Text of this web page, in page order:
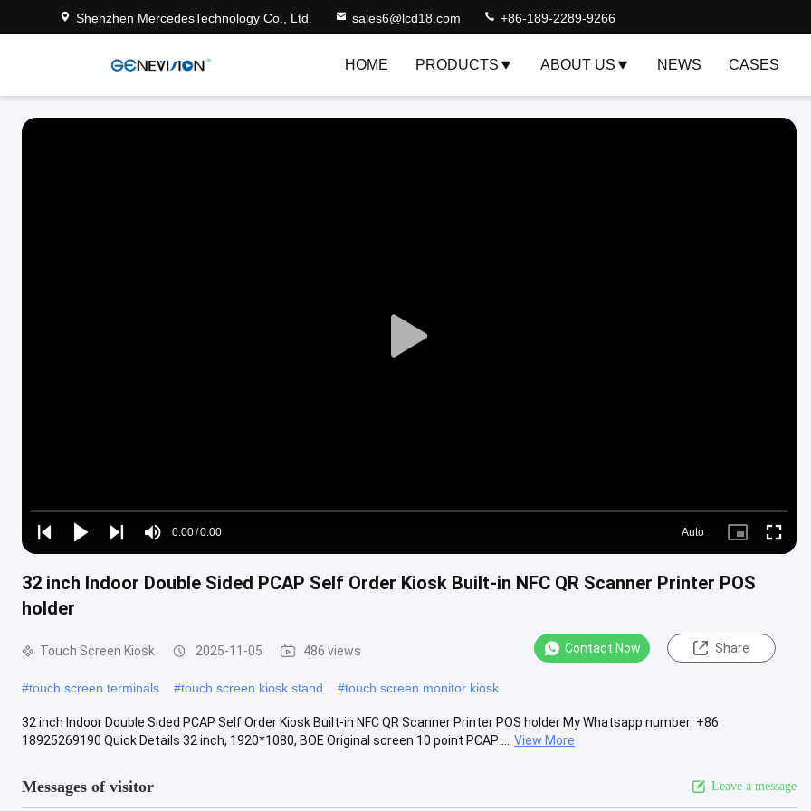
Shenzhen MercedesTechnology Co., Ltd. sales6@lcd18.com +86-189-2289-9266
HOME PRODUCTS ABOUT US NEWS CASES
Play
Play
Play
Play
Mute
Time
0:00/0:00
Loaded:
0%
Auto
Picture- Fullscreen
32 inch Indoor Double Sided PCAP Self Order Kiosk Built-in NFC QR Scanner Printer POS
holder
Touch Screen Kiosk 2025-11-05 486 views Contact Now Share
#touch screen terminals #touch screen kiosk stand #touch screen monitor kiosk
32 inch Indoor Double Sided PCAP Self Order Kiosk Built-in NFC QR Scanner Printer POS holder My Whatsapp number: +86
18925269190 Quick Details 32 inch, 1920*1080, BOE Original screen 10 point PCAP ...
View More
Messages of visitor Leave a message